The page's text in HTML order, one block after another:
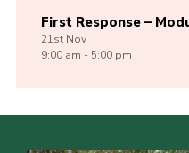
First Response –
21st Nov
9:00 am - 5:00 pm